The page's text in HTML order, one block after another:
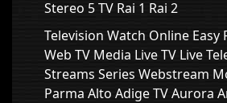
Stereo 5 TV Rai 1 Rai 2
Television Watch Online Easy
Web TV Media Live TV Live
Streams Series Webstream
Parma Alto Adige TV Aurora